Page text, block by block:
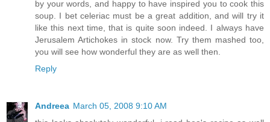
by your words, and happy to have inspired you to cook this
soup. I bet celeriac must be a great addition, and will try it
like this next time, that is quite soon indeed. I always have
Jerusalem Artichokes in stock now. Try them mashed too,
you will see how wonderful they are as well then.
Reply
Andreea March 05, 2008 9:10 AM